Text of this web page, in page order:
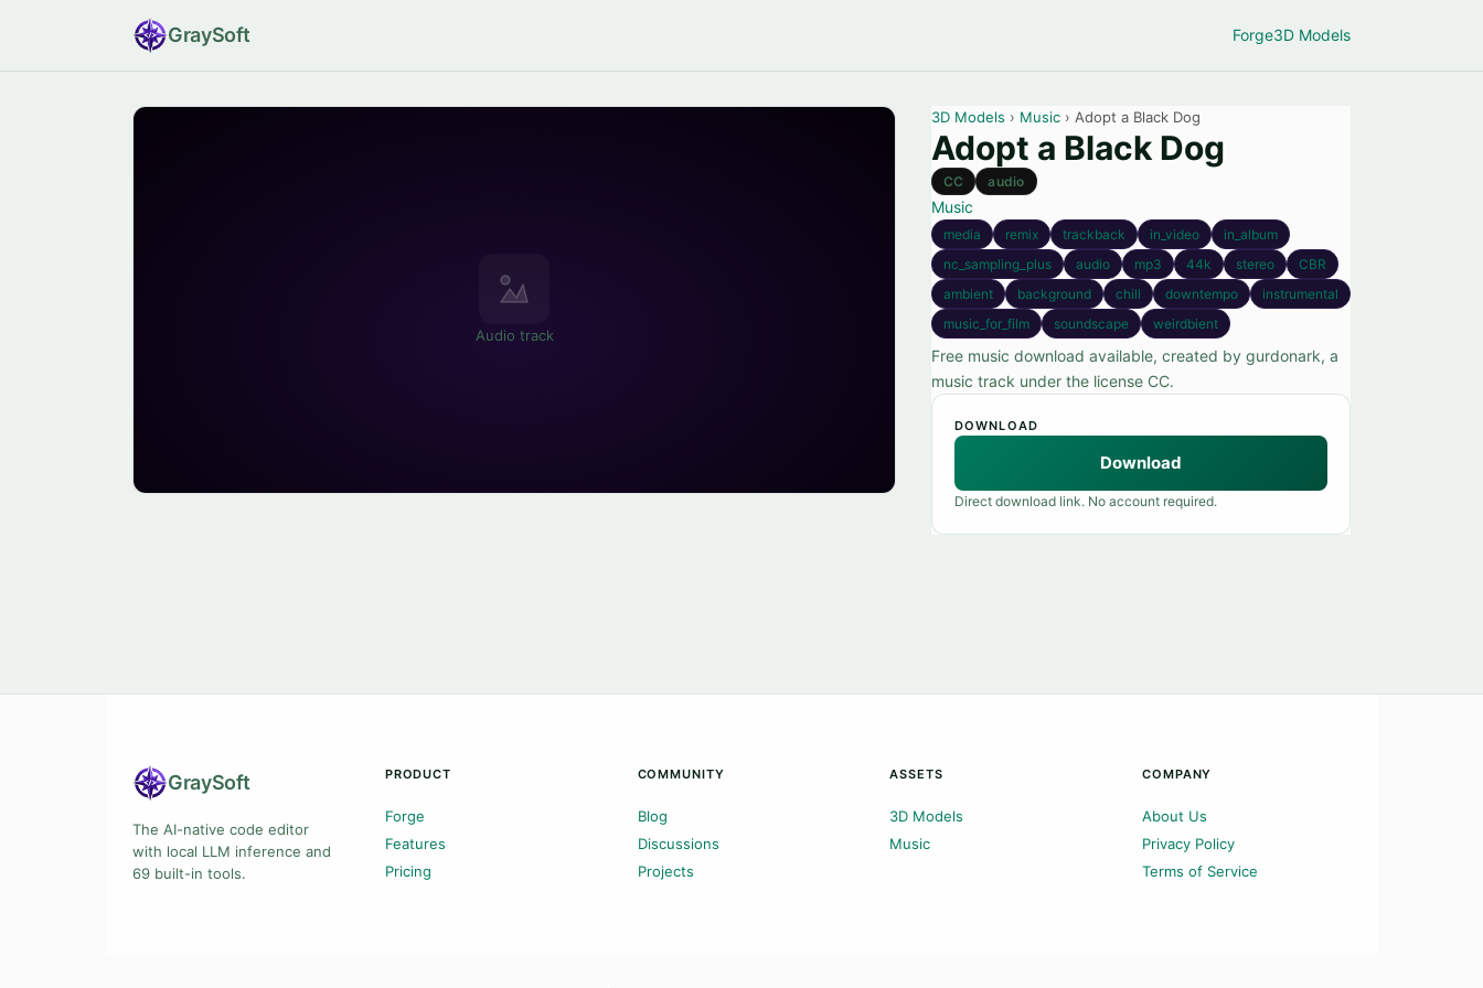
GraySoft Forge3D Models
Audio track
3D Models › Music › Adopt a Black Dog
Adopt a Black Dog
CC audio
Music
media remix trackback in_video
in_album
nc_sampling_plus
audio mp3 44k stereo
CBR
ambient
background chill downtempo
instrumental
music_for_film
soundscape weirdbient
Free music download available, created by gurdonark, a
music track under the license CC.
DOWNLOAD
Download
Direct download link. No account required.
GraySoft
The AI-native code editor
with local LLM inference and
69 built-in tools.
PRODUCT
Forge
Features
Pricing
COMMUNITY
Blog
Discussions
Projects
ASSETS
3D Models
Music
COMPANY
About Us
Privacy Policy
Terms of Service